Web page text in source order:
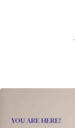
YOU ARE HERE!